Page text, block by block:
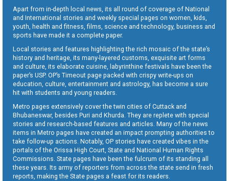
Apart from in-depth local news, its all round of coverage of National
and International stories and weekly special pages on women, kids,
youth, health and fitness, films, science and technology, business and
sports have made it a complete paper.
Local stories and features highlighting the rich mosaic of the state’s
history and heritage, its many-layered customs, exquisite art forms
and culture, its elaborate cuisine, labyrinthine festivals have been the
paper’s USP. OP’s Timeout page packed with crispy write-ups on
education, culture, entertainment and astrology, has become a sure
hit with students and young readers.
Metro pages extensively cover the twin cities of Cuttack and
Bhubaneswar, besides Puri and Khurda. They are replete with special
stories and research-based features and articles. Many of the news
items in Metro pages have created an impact prompting authorities to
take follow-up actions. Notably, OP stories have created vibes in the
portals of the Orissa High Court, State and National Human Rights
Commissions. State pages have been the fulcrum of its standing all
these years. Its army of reporters from across the state send in fresh
reports, making the State pages a feast for its readers.